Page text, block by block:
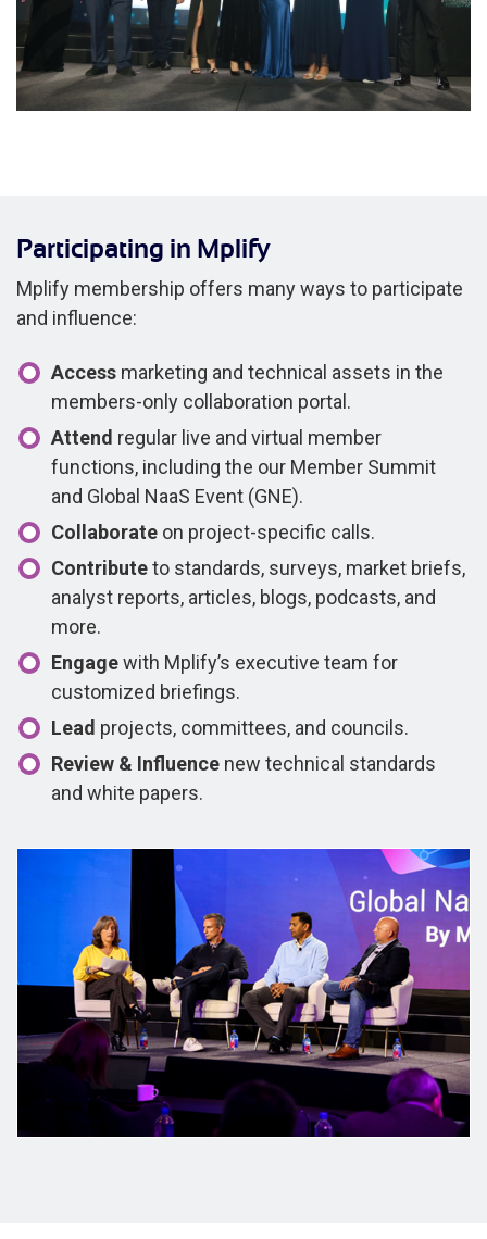
Participating in Mplify
Mplify membership offers many ways to participate
and influence:
Access marketing and technical assets in the
members-only collaboration portal.
Attend regular live and virtual member
functions, including the our Member Summit
and Global NaaS Event (GNE).
Collaborate on project-specific calls.
Contributeto standards, surveys, market briefs,
analyst reports, articles, blogs, podcasts, and
more.
Engagewith Mplify’s executive team for
customized briefings.
Lead projects, committees, and councils.
Review & Influence new technical standards
and white papers.